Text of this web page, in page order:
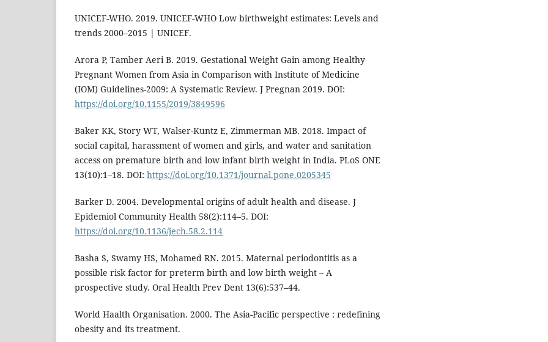
UNICEF-WHO. 2019. UNICEF-WHO Low birthweight estimates: Levels and
trends 2000–2015 | UNICEF.
Arora P, Tamber Aeri B. 2019. Gestational Weight Gain among Healthy
Pregnant Women from Asia in Comparison with Institute of Medicine
(IOM) Guidelines-2009: A Systematic Review. J Pregnan 2019. DOI:
https://doi.org/10.1155/2019/3849596
Baker KK, Story WT, Walser-Kuntz E, Zimmerman MB. 2018. Impact of
social capital, harassment of women and girls, and water and sanitation
access on premature birth and low infant birth weight in India. PLoS ONE
13(10):1–18. DOI: https://doi.org/10.1371/journal.pone.0205345
Barker D. 2004. Developmental origins of adult health and disease. J
Epidemiol Community Health 58(2):114–5. DOI:
https://doi.org/10.1136/jech.58.2.114
Basha S, Swamy HS, Mohamed RN. 2015. Maternal periodontitis as a
possible risk factor for preterm birth and low birth weight – A
prospective study. Oral Health Prev Dent 13(6):537–44.
World Haalth Organisation. 2000. The Asia-Pacific perspective : redefining
obesity and its treatment.